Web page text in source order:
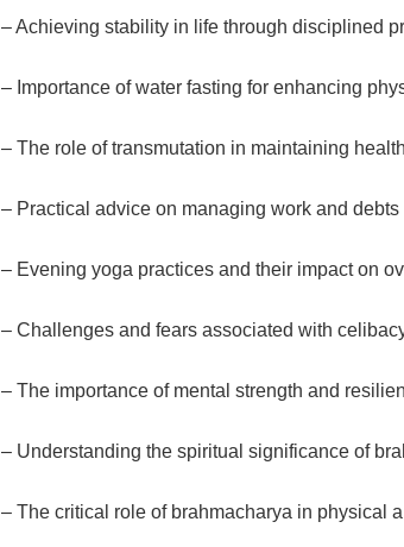
– Achieving stability in life through disciplined
– Importance of water fasting for enhancing
– The role of transmutation in maintaining
– Practical advice on managing work and
– Evening yoga practices and their impact on
– Challenges and fears associated with
– The importance of mental strength and
– Understanding the spiritual significance of
– The critical role of brahmacharya in physical